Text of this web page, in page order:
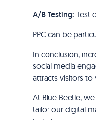
A/B Testing: Test
PPC can be
In conclusion,
social media
attracts visitors to
At Blue Beetle,
tailor our digital